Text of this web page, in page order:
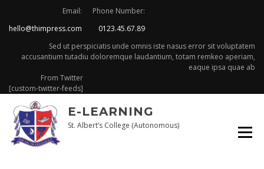
content
Email:
hello@thimpress.com
Phone Number:
0123.45.67.89
Sed ut perspiciatis unde omnis iste nasus error sit voluptatem
accusantium tutadiu doloremque laudantium, totam remkeo aperiam,
eaque ipsa quae ab
From Twitter
[custom-twitter-feeds]
E-LEARNING
St. Albert’s College (Autonomous)